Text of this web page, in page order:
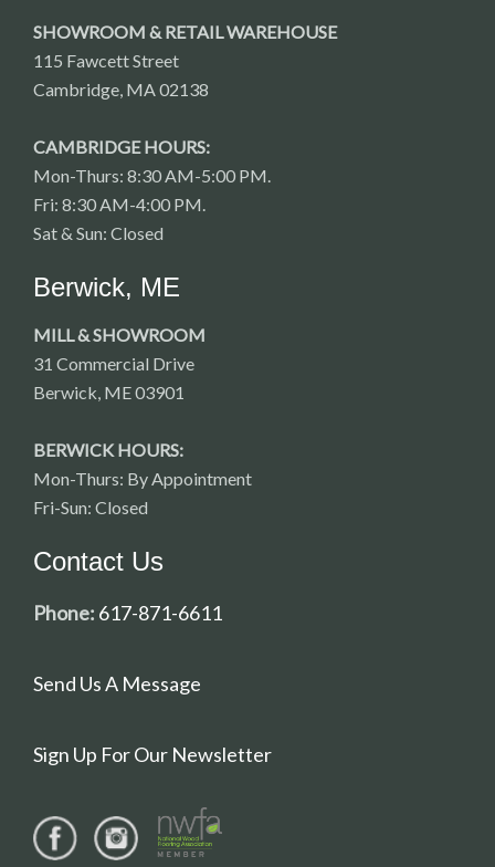
SHOWROOM & RETAIL WAREHOUSE
115 Fawcett Street
Cambridge, MA 02138
CAMBRIDGE HOURS:
Mon-Thurs: 8:30 AM-5:00 PM.
Fri: 8:30 AM-4:00 PM.
Sat & Sun: Closed
Berwick, ME
MILL & SHOWROOM
31 Commercial Drive
Berwick, ME 03901
BERWICK HOURS:
Mon-Thurs: By Appointment
Fri-Sun: Closed
Contact Us
Phone: 617-871-6611
Send Us A Message
Sign Up For Our Newsletter